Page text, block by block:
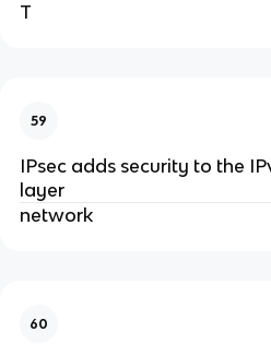
T
59
IPsec adds security to the
layer
network
60